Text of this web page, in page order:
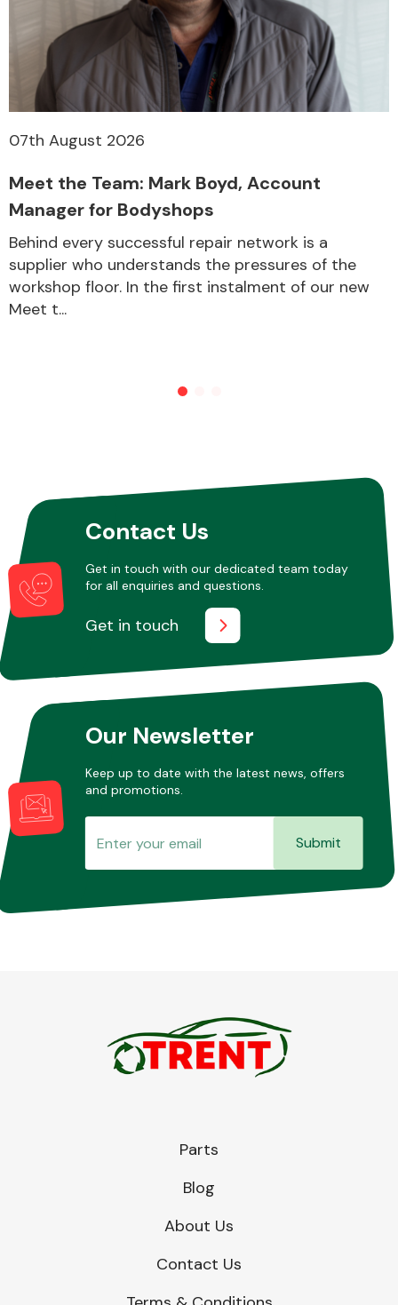
Other Makes
Miscellaneous
07th August 2026
Meet the Team: Mark Boyd, Account
Manager for Bodyshops
Behind every successful repair network is a
supplier who understands the pressures of the
workshop floor. In the first instalment of our new
Meet t...
Contact Us
Get in touch with our dedicated team today
for all enquiries and questions.
Get in touch
Our Newsletter
Keep up to date with the latest news, offers
and promotions.
Submit
Parts
Blog
About Us
Contact Us